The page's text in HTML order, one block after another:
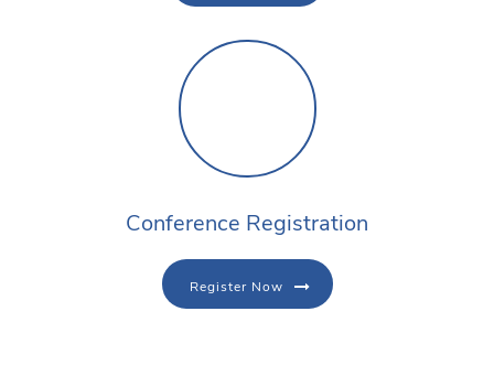
Conference Registration
Register Now